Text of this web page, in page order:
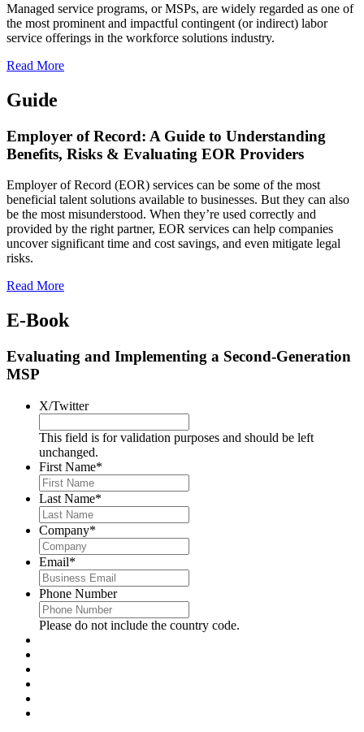
Managed service programs, or MSPs, are widely regarded as one of
the most prominent and impactful contingent (or indirect) labor
service offerings in the workforce solutions industry.
Read More
Guide
Employer of Record: A Guide to Understanding
Benefits, Risks & Evaluating EOR Providers
Employer of Record (EOR) services can be some of the most
beneficial talent solutions available to businesses. But they can also
be the most misunderstood. When they’re used correctly and
provided by the right partner, EOR services can help companies
uncover significant time and cost savings, and even mitigate legal
risks.
Read More
E-Book
Evaluating and Implementing a Second-Generation
MSP
X/Twitter
This field is for validation purposes and should be left
unchanged.
First Name*
Last Name*
Company*
Email*
Phone Number
Please do not include the country code.